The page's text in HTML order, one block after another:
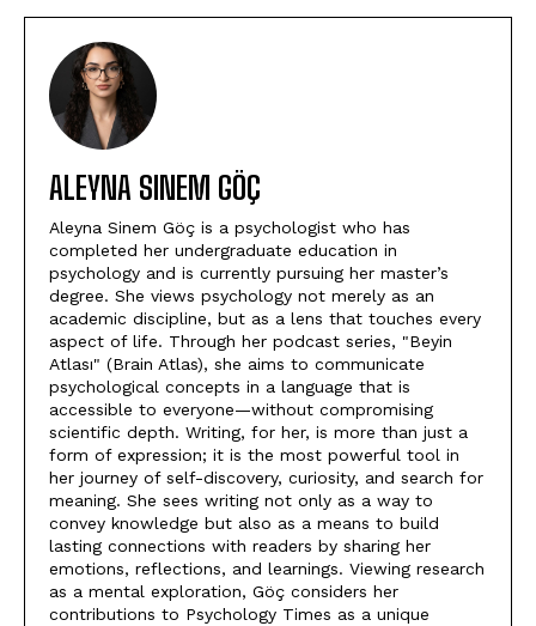
ALEYNA SINEM GÖÇ
Aleyna Sinem Göç is a psychologist who has
completed her undergraduate education in
psychology and is currently pursuing her master’s
degree. She views psychology not merely as an
academic discipline, but as a lens that touches every
aspect of life. Through her podcast series, "Beyin
Atlası" (Brain Atlas), she aims to communicate
psychological concepts in a language that is
accessible to everyone—without compromising
scientific depth. Writing, for her, is more than just a
form of expression; it is the most powerful tool in
her journey of self-discovery, curiosity, and search for
meaning. She sees writing not only as a way to
convey knowledge but also as a means to build
lasting connections with readers by sharing her
emotions, reflections, and learnings. Viewing research
as a mental exploration, Göç considers her
contributions to Psychology Times as a unique